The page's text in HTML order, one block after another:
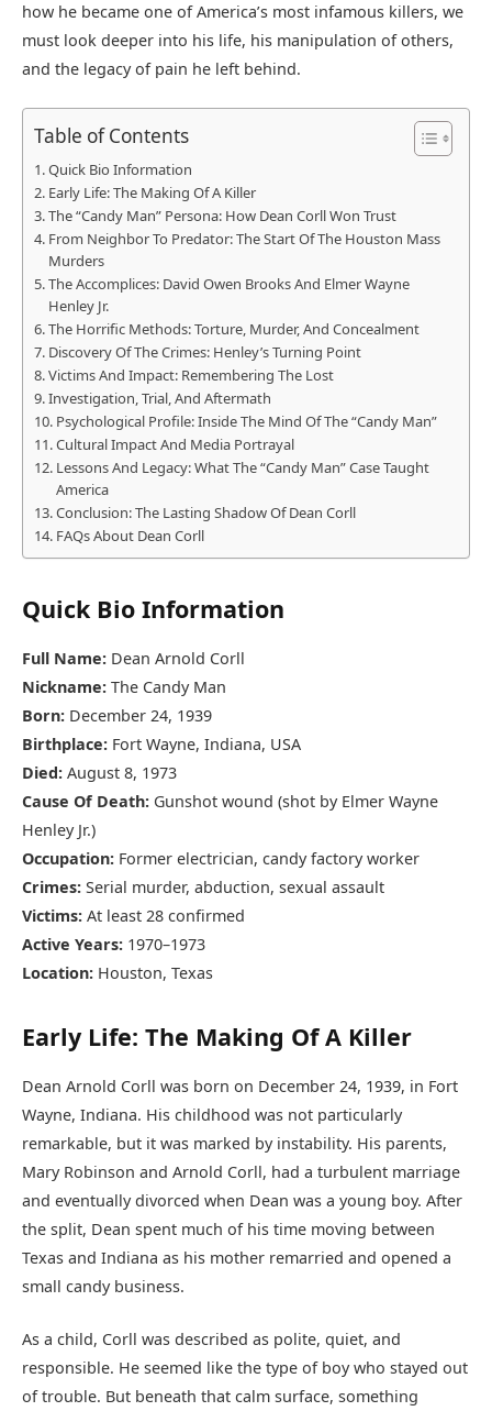
how he became one of America’s most infamous killers, we
must look deeper into his life, his manipulation of others,
and the legacy of pain he left behind.
Table of Contents
Quick Bio Information
Early Life: The Making Of A Killer
The “Candy Man” Persona: How Dean Corll Won Trust
From Neighbor To Predator: The Start Of The Houston Mass
Murders
The Accomplices: David Owen Brooks And Elmer Wayne
Henley Jr.
The Horrific Methods: Torture, Murder, And Concealment
Discovery Of The Crimes: Henley’s Turning Point
Victims And Impact: Remembering The Lost
Investigation, Trial, And Aftermath
Psychological Profile: Inside The Mind Of The “Candy Man”
Cultural Impact And Media Portrayal
Lessons And Legacy: What The “Candy Man” Case Taught
America
Conclusion: The Lasting Shadow Of Dean Corll
FAQs About Dean Corll
Quick Bio Information
Full Name: Dean Arnold Corll
Nickname: The Candy Man
Born: December 24, 1939
Birthplace: Fort Wayne, Indiana, USA
Died: August 8, 1973
Cause Of Death: Gunshot wound (shot by Elmer Wayne
Henley Jr.)
Occupation: Former electrician, candy factory worker
Crimes: Serial murder, abduction, sexual assault
Victims: At least 28 confirmed
Active Years: 1970–1973
Location: Houston, Texas
Early Life: The Making Of A Killer
Dean Arnold Corll was born on December 24, 1939, in Fort
Wayne, Indiana. His childhood was not particularly
remarkable, but it was marked by instability. His parents,
Mary Robinson and Arnold Corll, had a turbulent marriage
and eventually divorced when Dean was a young boy. After
the split, Dean spent much of his time moving between
Texas and Indiana as his mother remarried and opened a
small candy business.
As a child, Corll was described as polite, quiet, and
responsible. He seemed like the type of boy who stayed out
of trouble. But beneath that calm surface, something